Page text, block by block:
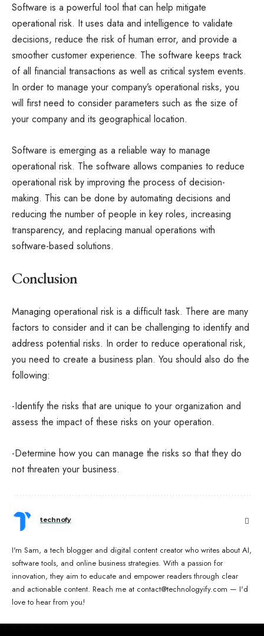
Software is a powerful tool that can help mitigate
operational risk. It uses data and intelligence to validate
decisions, reduce the risk of human error, and provide a
smoother customer experience. The software keeps track
of all financial transactions as well as critical system events.
In order to manage your company’s operational risks, you
will first need to consider parameters such as the size of
your company and its geographical location.
Software is emerging as a reliable way to manage
operational risk. The software allows companies to reduce
operational risk by improving the process of decision-
making. This can be done by automating decisions and
reducing the number of people in key roles, increasing
transparency, and replacing manual operations with
software-based solutions.
Conclusion
Managing operational risk is a difficult task. There are many
factors to consider and it can be challenging to identify and
address potential risks. In order to reduce operational risk,
you need to create a business plan. You should also do the
following:
-Identify the risks that are unique to your organization and
assess the impact of these risks on your operation.
-Determine how you can manage the risks so that they do
not threaten your business.
technofy
I'm Sam, a tech blogger and digital content creator who writes about AI,
software tools, and online business strategies. With a passion for
innovation, they aim to educate and empower readers through clear
and actionable content. Reach me at contact@technologyify.com — I'd
love to hear from you!